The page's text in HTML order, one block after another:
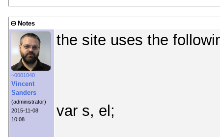
Notes
~0001040
Vincent
Sanders
(administrator)
2015-11-08
10:08
the site uses the
var s, el;